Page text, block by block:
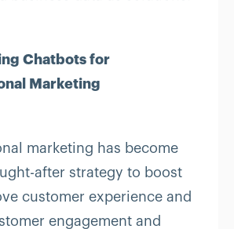
Chatbots for
Marketing
marketing has become
after strategy to boost
customer experience and
engagement and